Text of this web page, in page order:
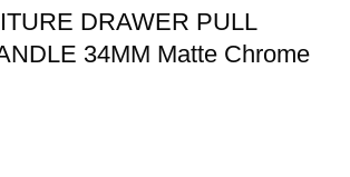
DRAWER PULL
34MM Matte Chrome